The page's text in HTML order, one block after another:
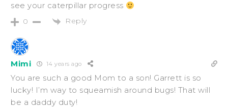
see your caterpillar progress
0 Reply
Mimi 14 years ago
You are such a good Mom to a son! Garrett is so
lucky! I’m way to squeamish around bugs! That will
be a daddy duty!